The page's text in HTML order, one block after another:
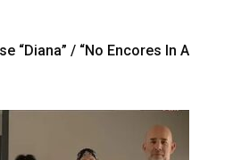
“Diana” / “No Encores In A